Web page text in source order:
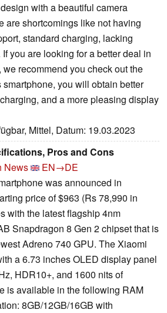
with a beautiful camera
are shortcomings like not having
standard charging, lacking
you are looking for a better deal in
recommend you check out the
you will obtain better
and a more pleasing display
Mittel, Datum: 19.03.2023
Pros and Cons
News
EN→DE
was announced in
price of $963 (Rs 78,990 in
with the latest flagship 4nm
Snapdragon 8 Gen 2 chipset that is
Adreno 740 GPU. The Xiaomi
a 6.73 inches OLED display panel
HDR10+, and 1600 nits of
is available in the following RAM
8GB/12GB/16GB with